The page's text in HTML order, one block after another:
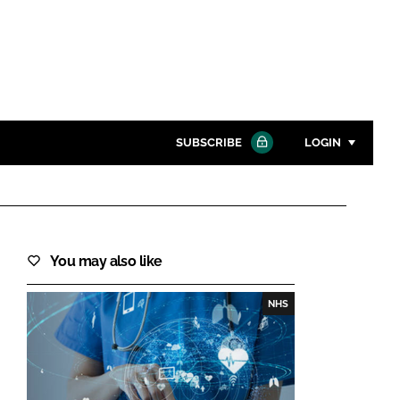
SUBSCRIBE LOGIN
Password
Password
Remember me
You may also like
NHS